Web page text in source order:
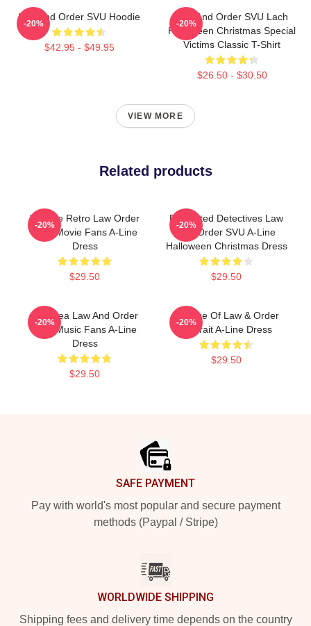
Law And Order SVU Hoodie
$42.95 - $49.95
-20%
Law And Order SVU Lach
Halloween Christmas Special
Victims Classic T-Shirt
$26.50 - $30.50
-20%
VIEW MORE
Related products
Vintage Retro Law Order
Gifts Movie Fans A-Line
Dress
$29.50
-20%
Dedicated Detectives Law
And Order SVU A-Line
Halloween Christmas Dress
$29.50
-20%
Gift Idea Law And Order
Gifts Music Fans A-Line
Dress
$29.50
-20%
Collage Of Law & Order
Portrait A-Line Dress
$29.50
-20%
SAFE PAYMENT
Pay with world's most popular and secure payment
methods (Paypal / Stripe)
WORLDWIDE SHIPPING
Shipping fees and delivery time depends on the country